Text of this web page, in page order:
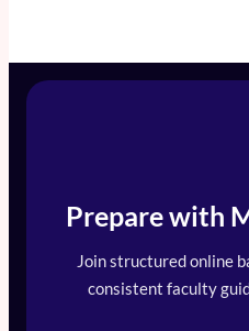
Prepare with
Join structured online
consistent faculty